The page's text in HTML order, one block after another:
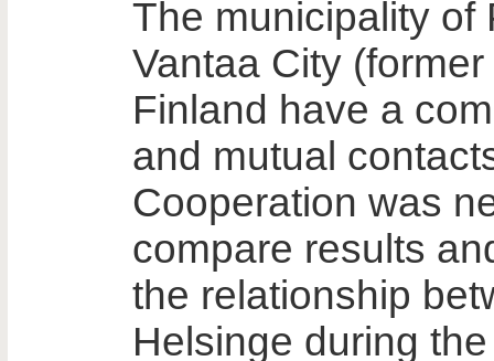
The municipality of
Vantaa City
Finland have a
and mutual
Cooperation was
compare results
the relationship
Helsinge during